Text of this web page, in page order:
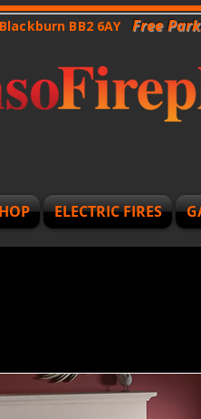
BB2 6AY Free
ELECTRIC FIRES